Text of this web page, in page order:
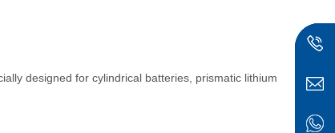
designed for cylindrical batteries, prismatic lithium